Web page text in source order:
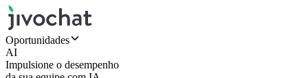
Oportunidades
AI
Impulsione o desempenho